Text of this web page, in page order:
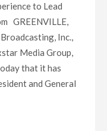
to Lead
GREENVILLE,
Inc.,
Media Group,
that it has
and General